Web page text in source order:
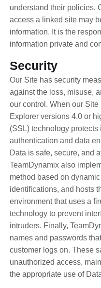
understand their policies.
access a linked site may
information. It is the
information private and
Security
Our Site has security
against the loss, misuse,
our control. When our
Explorer versions 4.0 or
(SSL) technology
authentication and data
Data is safe, secure, and
TeamDynamix also
method based on
identifications, and hosts
environment that uses a
technology to prevent
intruders. Finally,
names and passwords
customer logs on. These
unauthorized access,
the appropriate use of